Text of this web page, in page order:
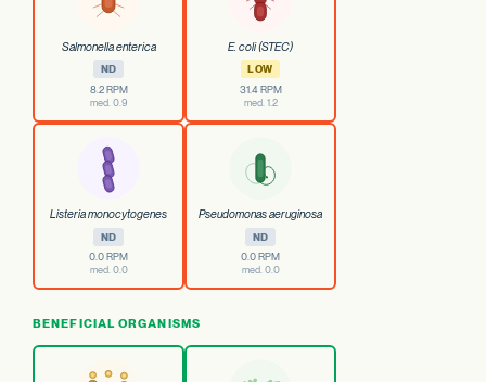
Salmonella enterica
ND
8.2 RPM
med. 0.9
E. coli (STEC)
LOW
31.4 RPM
med. 1.2
Listeria monocytogenes
ND
0.0 RPM
med. 0.0
Pseudomonas aeruginosa
ND
0.0 RPM
med. 0.0
BENEFICIAL ORGANISMS